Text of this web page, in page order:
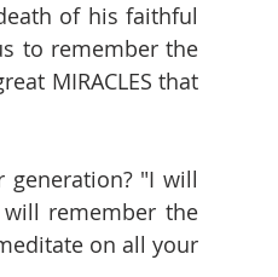
of his faithful
to remember the
MIRACLES that
"I will
remember the
on all your